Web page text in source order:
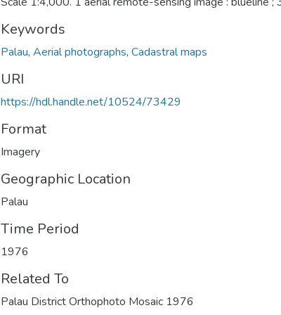
Keywords
Palau, Aerial photographs, Cadastral maps
URI
https://hdl.handle.net/10524/73429
Format
Imagery
Geographic Location
Palau
Time Period
1976
Related To
Palau District Orthophoto Mosaic 1976